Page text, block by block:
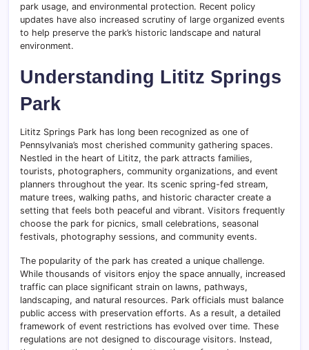
park usage, and environmental protection. Recent policy
updates have also increased scrutiny of large organized events
to help preserve the park’s historic landscape and natural
environment.
Understanding Lititz Springs
Park
Lititz Springs Park has long been recognized as one of
Pennsylvania’s most cherished community gathering spaces.
Nestled in the heart of Lititz, the park attracts families,
tourists, photographers, community organizations, and event
planners throughout the year. Its scenic spring-fed stream,
mature trees, walking paths, and historic character create a
setting that feels both peaceful and vibrant. Visitors frequently
choose the park for picnics, small celebrations, seasonal
festivals, photography sessions, and community events.
The popularity of the park has created a unique challenge.
While thousands of visitors enjoy the space annually, increased
traffic can place significant strain on lawns, pathways,
landscaping, and natural resources. Park officials must balance
public access with preservation efforts. As a result, a detailed
framework of event restrictions has evolved over time. These
regulations are not designed to discourage visitors. Instead,